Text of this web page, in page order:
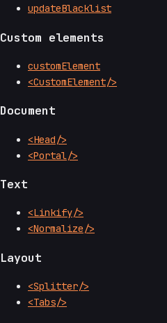
updateBlacklist
Custom elements
customElement
<CustomElement/>
Document
<Head/>
<Portal/>
Text
<Linkify/>
<Normalize/>
Layout
<Splitter/>
<Tabs/>